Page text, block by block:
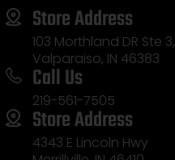
Store Address
103 Morthland DR Ste 3,
Valparaiso, IN 46383
Call Us
219-561-7505
Store Address
4343 E Lincoln Hwy